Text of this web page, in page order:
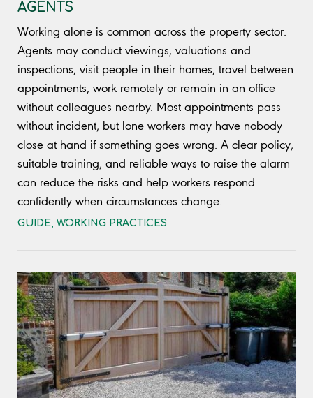
AGENTS
Working alone is common across the property sector.
Agents may conduct viewings, valuations and
inspections, visit people in their homes, travel between
appointments, work remotely or remain in an office
without colleagues nearby. Most appointments pass
without incident, but lone workers may have nobody
close at hand if something goes wrong. A clear policy,
suitable training, and reliable ways to raise the alarm
can reduce the risks and help workers respond
confidently when circumstances change.
GUIDE, WORKING PRACTICES